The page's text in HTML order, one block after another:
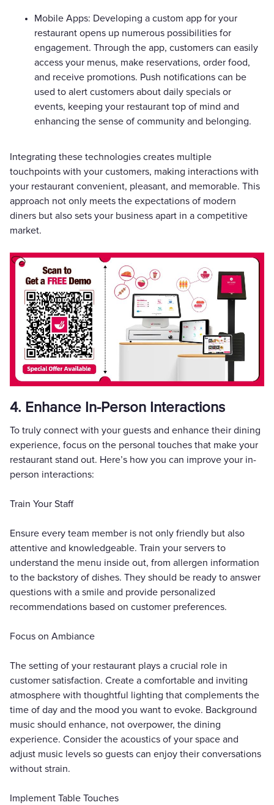
Mobile Apps: Developing a custom app for your
restaurant opens up numerous possibilities for
engagement. Through the app, customers can easily
access your menus, make reservations, order food,
and receive promotions. Push notifications can be
used to alert customers about daily specials or
events, keeping your restaurant top of mind and
enhancing the sense of community and belonging.
Integrating these technologies creates multiple
touchpoints with your customers, making interactions with
your restaurant convenient, pleasant, and memorable. This
approach not only meets the expectations of modern
diners but also sets your business apart in a competitive
market.
4. Enhance In-Person Interactions
To truly connect with your guests and enhance their dining
experience, focus on the personal touches that make your
restaurant stand out. Here’s how you can improve your in-
person interactions:
Train Your Staff
Ensure every team member is not only friendly but also
attentive and knowledgeable. Train your servers to
understand the menu inside out, from allergen information
to the backstory of dishes. They should be ready to answer
questions with a smile and provide personalized
recommendations based on customer preferences.
Focus on Ambiance
The setting of your restaurant plays a crucial role in
customer satisfaction. Create a comfortable and inviting
atmosphere with thoughtful lighting that complements the
time of day and the mood you want to evoke. Background
music should enhance, not overpower, the dining
experience. Consider the acoustics of your space and
adjust music levels so guests can enjoy their conversations
without strain.
Implement Table Touches